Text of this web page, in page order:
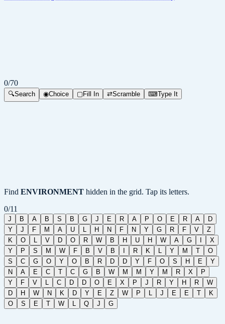
0/70
🔍Search ◉Choice ▢Fill In ⇄Scramble ⌨Type It
Find ENVIRONMENT hidden in the grid. Tap its letters.
0/11
J B A B S B G J E R A P O E R A
D
Y
J F M A U L H N F N Y G R F V
Z
K
O L V D O R W B H U H W A G
X
Y
P S M W F B V B R K L Y M T
O
S
C G O Y O B R D D Y F O S H E
Y
N
A E C T C G B W M M Y M R X
P
Y
F V L C D D O E X P J R Y H R
W
D
H W N K D Y E Z W P L J E E T
K
O
S E T W L Q J G